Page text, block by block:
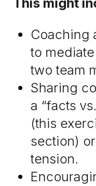
Coaching
to
two team
Sharing
a “facts
(this
section)
tension.